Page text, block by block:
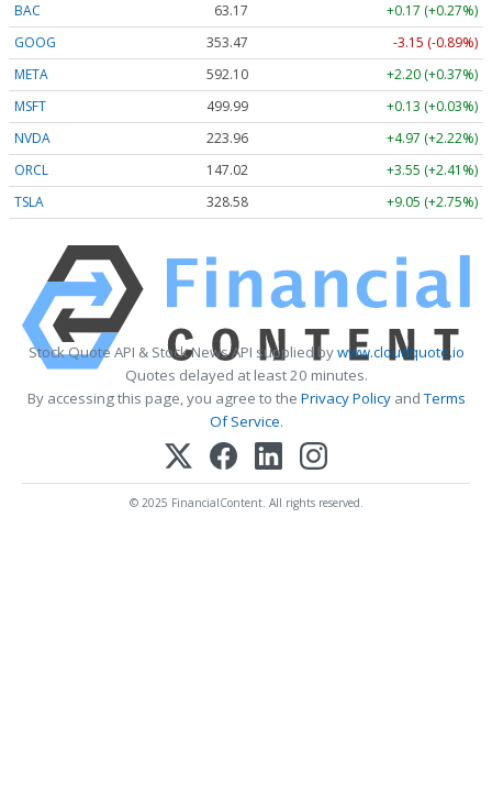
BAC
63.17
+0.17 (+0.27%)
GOOG
353.47
-3.15 (-0.89%)
META
592.10
+2.20 (+0.37%)
MSFT
499.99
+0.13 (+0.03%)
NVDA
223.96
+4.97 (+2.22%)
ORCL
147.02
+3.55 (+2.41%)
TSLA
328.58 +9.05 (+2.75%)
Stock Quote API & Stock News API supplied bywww.cloudquote.io
Quotes delayed at least 20 minutes.
By accessing this page, you agree to the Privacy PolicyandTerms
Of Service.
© 2025 FinancialContent. All rights reserved.